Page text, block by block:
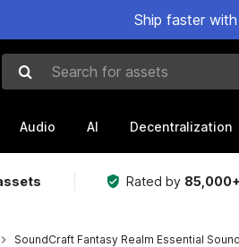
Ship faster
Search for assets
Audio AI Decentralization
Rated by
SoundCraft Fantasy Realm Essential